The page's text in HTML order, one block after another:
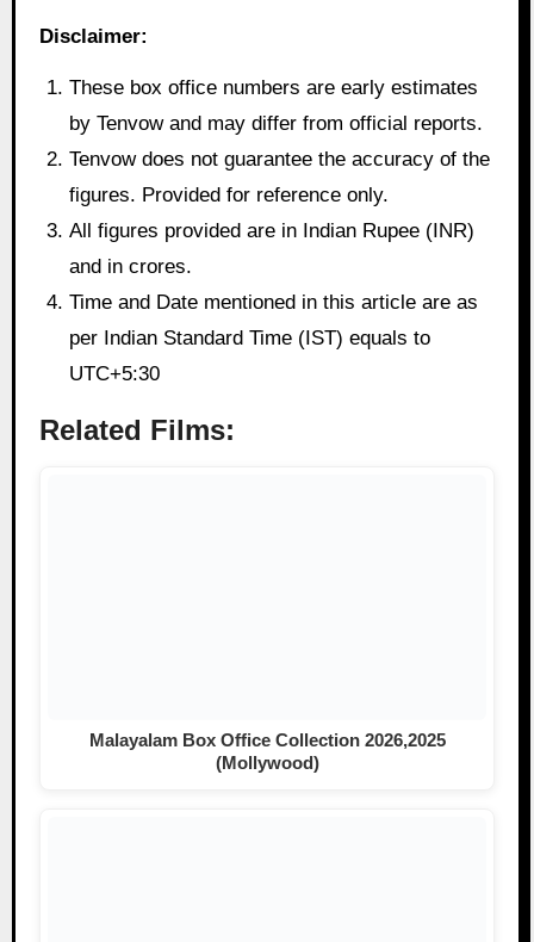
Disclaimer:
These box office numbers are early estimates
by Tenvow and may differ from official reports.
Tenvow does not guarantee the accuracy of the
figures. Provided for reference only.
All figures provided are in Indian Rupee (INR)
and in crores.
Time and Date mentioned in this article are as
per Indian Standard Time (IST) equals to
UTC+5:30
Related Films:
Malayalam Box Office Collection 2026,2025
(Mollywood)